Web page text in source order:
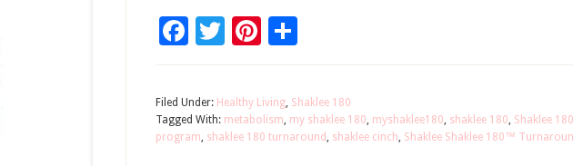
Facebook
TwitterPinterest
Filed Under: Healthy Living, Shaklee 180
Tagged With: metabolism, my shaklee 180, myshaklee180, shaklee 180, Shaklee
program, shaklee 180 turnaround, shaklee cinch, Shaklee Shaklee 180™